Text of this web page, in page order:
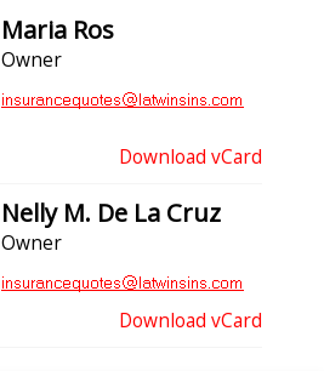
Maria Ros
Owner
Download vCard
Nelly M. De La Cruz
Owner
Download vCard